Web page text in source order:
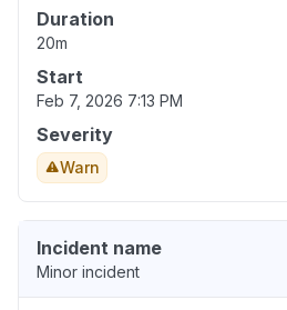
Duration
20m
Start
Feb 7, 2026 7:13 PM
Severity
Warn
Incident name
Minor incident